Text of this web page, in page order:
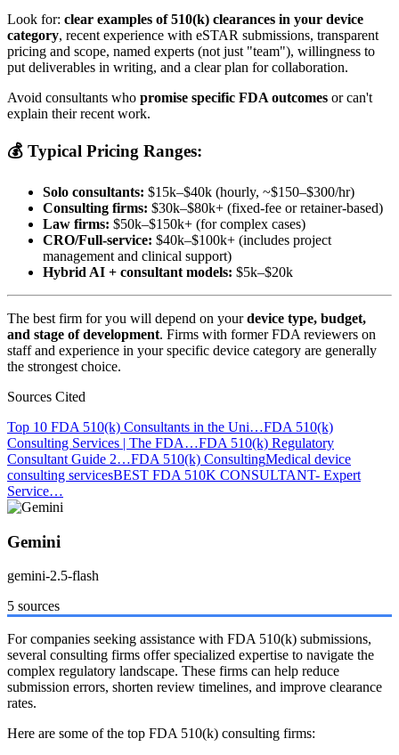
Look for: clear examples of 510(k) clearances in your device
category, recent experience with eSTAR submissions, transparent
pricing and scope, named experts (not just "team"), willingness to
put deliverables in writing, and a clear plan for collaboration.
Avoid consultants who promise specific FDA outcomes or can't
explain their recent work.
💰 Typical Pricing Ranges:
Solo consultants: $15k–$40k (hourly, ~$150–$300/hr)
Consulting firms: $30k–$80k+ (fixed-fee or retainer-based)
Law firms: $50k–$150k+ (for complex cases)
CRO/Full-service: $40k–$100k+ (includes project
management and clinical support)
Hybrid AI + consultant models: $5k–$20k
The best firm for you will depend on yourdevice type, budget,
and stage of development. Firms with former FDA reviewers on
staff and experience in your specific device category are generally
the strongest choice.
Sources Cited
Top 10 FDA 510(k) Consultants in the Uni…FDA 510(k)
Consulting Services | The FDA…FDA 510(k) Regulatory
Consultant Guide 2…FDA 510(k) ConsultingMedical device
consulting servicesBEST FDA 510K CONSULTANT- Expert
Service…
Gemini
gemini-2.5-flash
5 sources
For companies seeking assistance with FDA 510(k) submissions,
several consulting firms offer specialized expertise to navigate the
complex regulatory landscape. These firms can help reduce
submission errors, shorten review timelines, and improve clearance
rates.
Here are some of the top FDA 510(k) consulting firms: